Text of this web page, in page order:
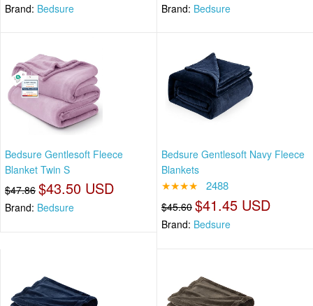
Brand: Bedsure Brand: Bedsure
Bedsure Gentlesoft Fleece
Blanket Twin S
$47.86 $43.50 USD
Brand: Bedsure
Bedsure Gentlesoft Navy Fleece
Blankets
★★★★ 2488
$45.60 $41.45 USD
Brand: Bedsure